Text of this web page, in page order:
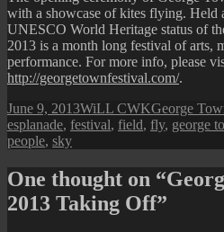
with a showcase of kites flying. Held
UNESCO World Heritage status of
2013 is a month long festival of arts,
performance. For more info, please
http://georgetownfestival.com/.
Posted
on
June 9, 2013Author
WiLL CWKCategories
George
esplanade, festival, field, fly, george
people, sky
One thought on
2013 Taking Off”